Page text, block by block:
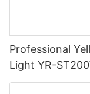
Professional
Light YR-